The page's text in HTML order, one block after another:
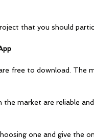
that you should
free to download. The
market are reliable
one and give the